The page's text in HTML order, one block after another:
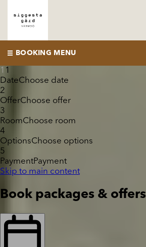
BOOKING MENU
1 1
DateChoose date
2
OfferChoose offer
3
RoomChoose room
4
OptionsChoose options
5
PaymentPayment
Skip to main content
Book packages & offers